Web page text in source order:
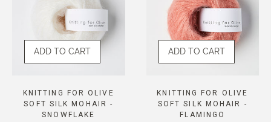
ADD TO CART
KNITTING FOR OLIVE
SOFT SILK MOHAIR -
SNOWFLAKE
ADD TO CART
KNITTING FOR OLIVE
SOFT SILK MOHAIR -
FLAMINGO